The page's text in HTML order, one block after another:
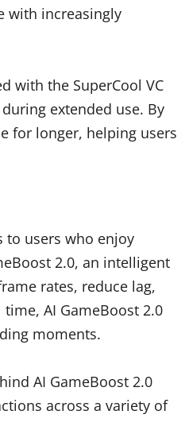
with increasingly
with the SuperCool VC
extended use. By
for longer, helping users
to users who enjoy
2.0, an intelligent
rates, reduce lag,
AI GameBoost 2.0
moments.
AI GameBoost 2.0
across a variety of